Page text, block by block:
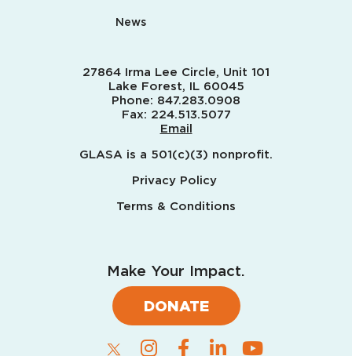
News
27864 Irma Lee Circle, Unit 101
Lake Forest, IL 60045
Phone: 847.283.0908
Fax: 224.513.5077
Email
GLASA is a 501(c)(3) nonprofit.
Privacy Policy
Terms & Conditions
Make Your Impact.
DONATE